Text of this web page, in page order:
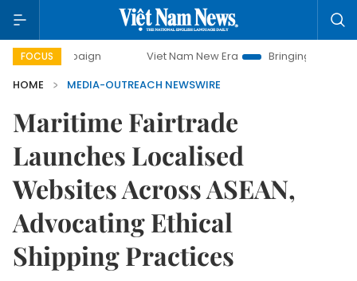
FOCUS Viet Nam New Era
Bringing Resolutions to Life
HOME
MEDIA-OUTREACH NEWSWIRE
Maritime Fairtrade
Launches Localised
Websites Across ASEAN,
Advocating Ethical
Shipping Practices